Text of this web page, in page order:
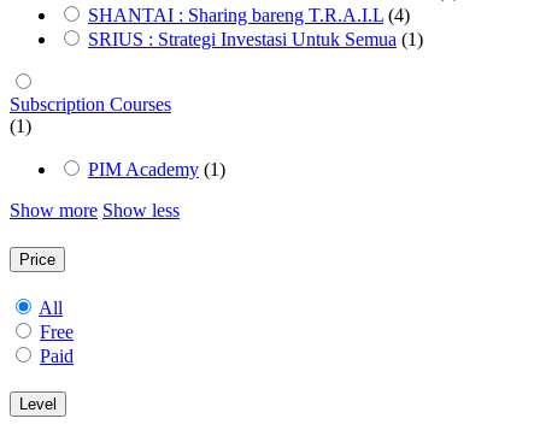
SHANTAI : Sharing bareng T.R.A.I.L (4)
SRIUS : Strategi Investasi Untuk Semua (1)
Subscription Courses
(1)
PIM Academy (1)
Show more Show less
Price
All
Free
Paid
Level